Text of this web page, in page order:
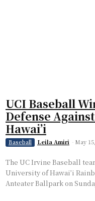
UCI Baseball
Defense
Hawai’i
Baseball Leila Amiri - May
The UC Irvine Baseball
University of Hawai’i
Anteater Ballpark on